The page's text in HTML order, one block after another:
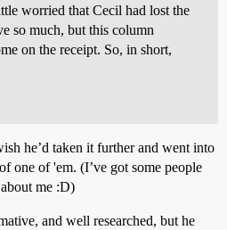
worried that Cecil had lost the
so much, but this column
on the receipt. So, in short,
he’d taken it further and went into
one of 'em. (I’ve got some people
me :D)
and well researched, but he